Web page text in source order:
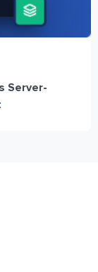
Server-